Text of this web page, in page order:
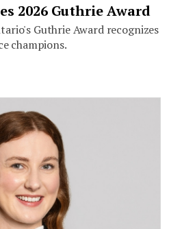
2026 Guthrie Award
Guthrie Award recognizes
champions.